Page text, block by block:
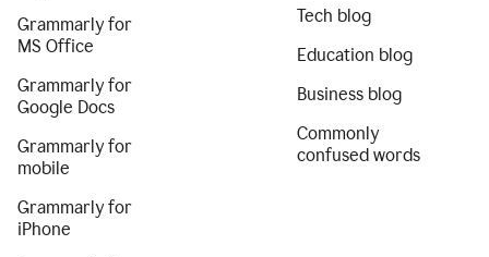
Grammarly for
MS Office
Grammarly for
Google Docs
Grammarly for
mobile
Grammarly for
iPhone
Tech blog
Education blog
Business blog
Commonly
confused words